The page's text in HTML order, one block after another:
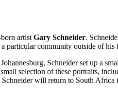
artist Gary Schneider.
particular community outside of his
Schneider set up a
selection of these portraits,
Schneider will return to South Africa